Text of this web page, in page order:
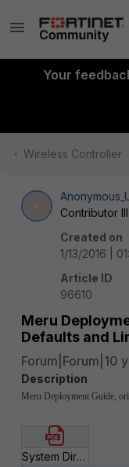
Your
Wireless Controller
Contributor III
Created on
1/13/2016 |
Article ID
96610
Meru
Defaults and
Forum|Forum|10
Description
Meru Deployment Guide,
System Director Defaults and Limits.pdf